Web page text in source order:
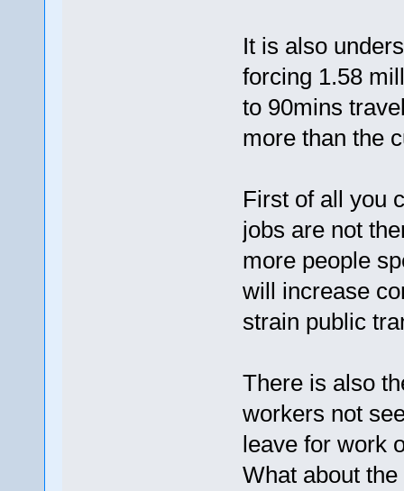
It is also
forcing 1.58
to 90mins
more than the
First of all you
jobs are not
more people
will increase
strain public
There is also
workers not
leave for work
What about